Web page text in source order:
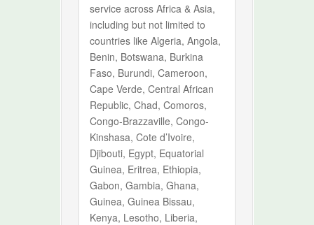
service across Africa & Asia,
including but not limited to
countries like Algeria, Angola,
Benin, Botswana, Burkina
Faso, Burundi, Cameroon,
Cape Verde, Central African
Republic, Chad, Comoros,
Congo-Brazzaville, Congo-
Kinshasa, Cote d’Ivoire,
Djibouti, Egypt, Equatorial
Guinea, Eritrea, Ethiopia,
Gabon, Gambia, Ghana,
Guinea, Guinea Bissau,
Kenya, Lesotho, Liberia,